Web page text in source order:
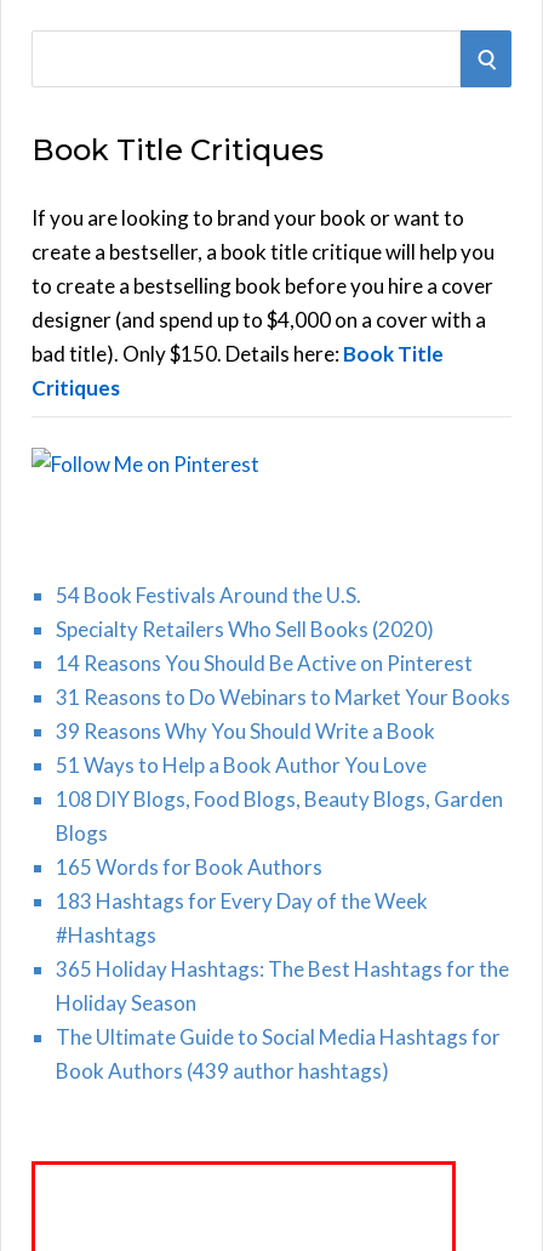
r
h
f
o
r
:
S
Book Title Critiques
If you are looking to brand your book or want to
create a bestseller, a book title critique will help you
to create a bestselling book before you hire a cover
designer (and spend up to $4,000 on a cover with a
bad title). Only $150. Details here:Book Title
Critiques
54 Book Festivals Around the U.S.
Specialty Retailers Who Sell Books (2020)
14 Reasons You Should Be Active on Pinterest
31 Reasons to Do Webinars to Market Your Books
39 Reasons Why You Should Write a Book
51 Ways to Help a Book Author You Love
108 DIY Blogs, Food Blogs, Beauty Blogs, Garden
Blogs
165 Words for Book Authors
183 Hashtags for Every Day of the Week
#Hashtags
365 Holiday Hashtags: The Best Hashtags for the
Holiday Season
The Ultimate Guide to Social Media Hashtags for
Book Authors (439 author hashtags)